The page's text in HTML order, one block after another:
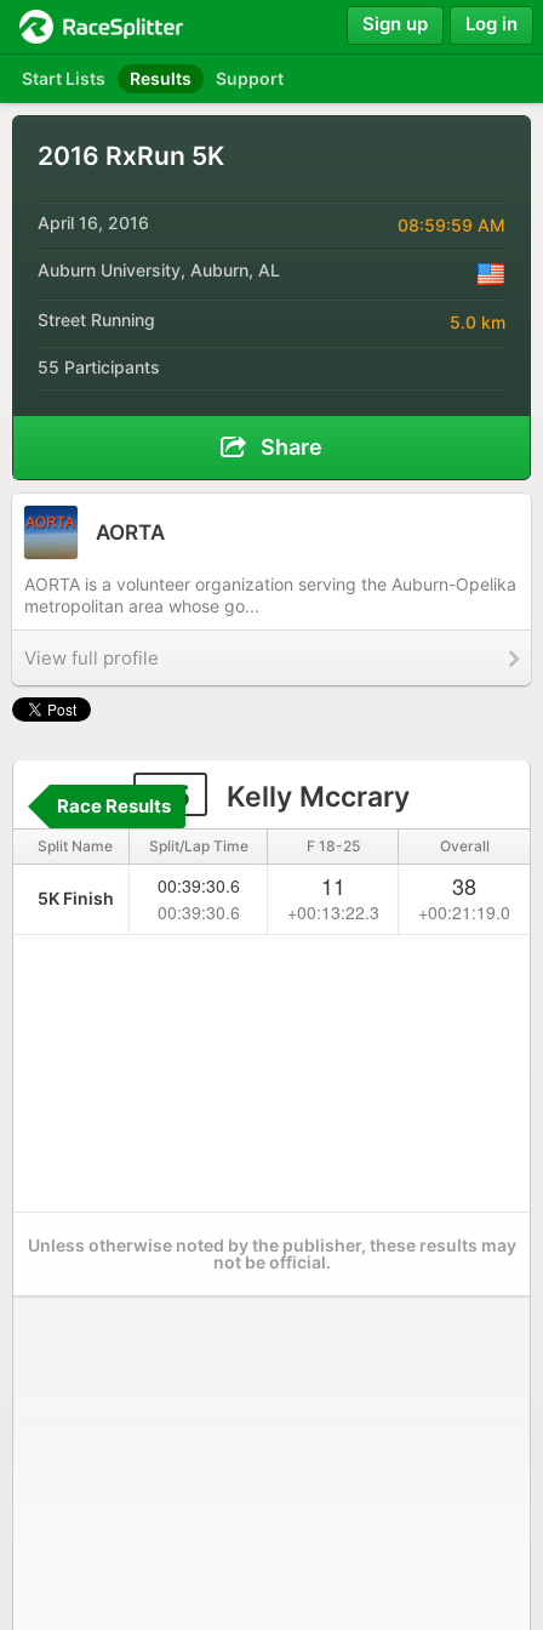
Start Lists Results Support
Sign up Log in
2016 RxRun 5K
April 16, 2016 08:59:59 AM
Auburn University, Auburn, AL
Street Running 5.0 km
55 Participants
Share
AORTA
AORTA is a volunteer organization serving the Auburn-Opelika
metropolitan area whose go...
View full profile
45 Kelly Mccrary
Race Results
Split Name Split/Lap Time F 18-25 Overall
5K Finish
00:39:30.6
00:39:30.6
11
+00:13:22.3
38
+00:21:19.0
Unless otherwise noted by the publisher, these results may
not be official.